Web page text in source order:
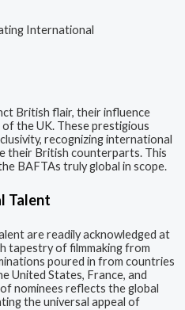
British flair, their influence
the UK. These prestigious
recognizing international
their British counterparts. This
BAFTAs truly global in scope.
Talent
are readily acknowledged at
tapestry of filmmaking from
poured in from countries
United States, France, and
nominees reflects the global
the universal appeal of